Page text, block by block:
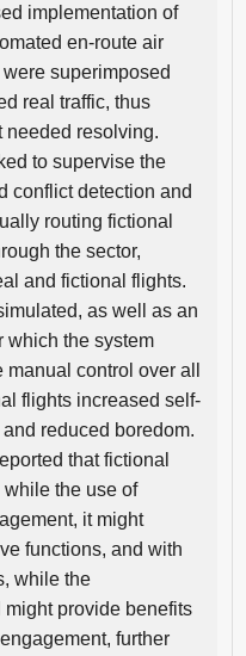
implementation of
en-route air
superimposed
real traffic, thus
needed resolving.
to supervise the
conflict detection and
routing fictional
the sector,
and fictional flights.
as well as an
which the system
control over all
flights increased self-
reduced boredom.
that fictional
the use of
it might
functions, and with
while the
provide benefits
further